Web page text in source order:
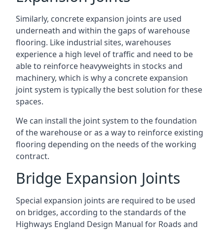
Similarly, concrete expansion joints are used
underneath and within the gaps of warehouse
flooring. Like industrial sites, warehouses
experience a high level of traffic and need to be
able to reinforce heavyweights in stocks and
machinery, which is why a concrete expansion
joint system is typically the best solution for these
spaces.
We can install the joint system to the foundation
of the warehouse or as a way to reinforce existing
flooring depending on the needs of the working
contract.
Bridge Expansion Joints
Special expansion joints are required to be used
on bridges, according to the standards of the
Highways England Design Manual for Roads and